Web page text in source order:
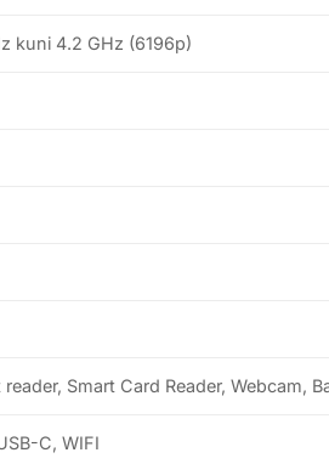
kuni 4.2 GHz (6196p)
Smart Card Reader, Webcam,
C, WIFI